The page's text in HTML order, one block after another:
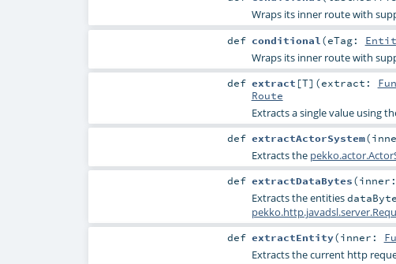
Wraps its inner route with
def conditional (eTag:
Wraps its inner route with
def extract [T] (extract:
Route
Extracts a single value using
def extractActorSystem(
Extracts the
def extractDataBytes(inner:
Extracts the entities
def extractEntity(inner:
Extracts the current http